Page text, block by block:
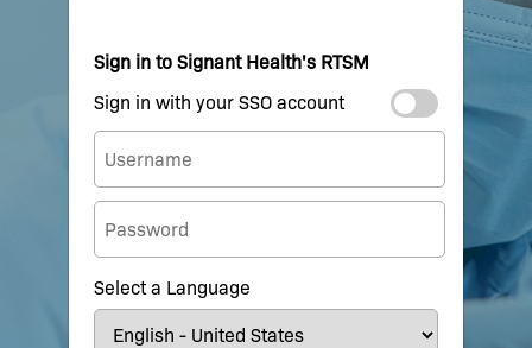
Sign in to Signant Health's RTSM
Sign in with your SSO account
Select a Language